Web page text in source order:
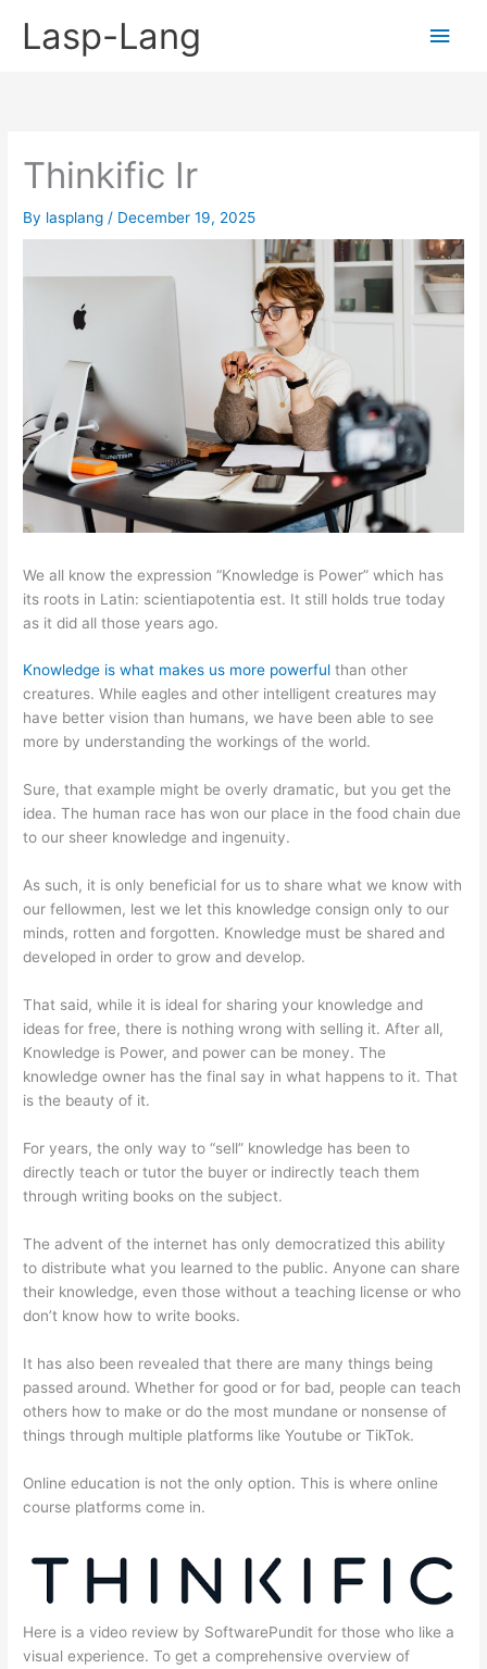
Lasp-Lang
Main
Thinkific Ir
By lasplang / December 19, 2025
We all know the expression “Knowledge is Power” which has
its roots in Latin: scientiapotentia est. It still holds true today
as it did all those years ago.
Knowledge is what makes us more powerful than other
creatures. While eagles and other intelligent creatures may
have better vision than humans, we have been able to see
more by understanding the workings of the world.
Sure, that example might be overly dramatic, but you get the
idea. The human race has won our place in the food chain due
to our sheer knowledge and ingenuity.
As such, it is only beneficial for us to share what we know with
our fellowmen, lest we let this knowledge consign only to our
minds, rotten and forgotten. Knowledge must be shared and
developed in order to grow and develop.
That said, while it is ideal for sharing your knowledge and
ideas for free, there is nothing wrong with selling it. After all,
Knowledge is Power, and power can be money. The
knowledge owner has the final say in what happens to it. That
is the beauty of it.
For years, the only way to “sell” knowledge has been to
directly teach or tutor the buyer or indirectly teach them
through writing books on the subject.
The advent of the internet has only democratized this ability
to distribute what you learned to the public. Anyone can share
their knowledge, even those without a teaching license or who
don’t know how to write books.
It has also been revealed that there are many things being
passed around. Whether for good or for bad, people can teach
others how to make or do the most mundane or nonsense of
things through multiple platforms like Youtube or TikTok.
Online education is not the only option. This is where online
course platforms come in.
Here is a video review by SoftwarePundit for those who like a
visual experience. To get a comprehensive overview of